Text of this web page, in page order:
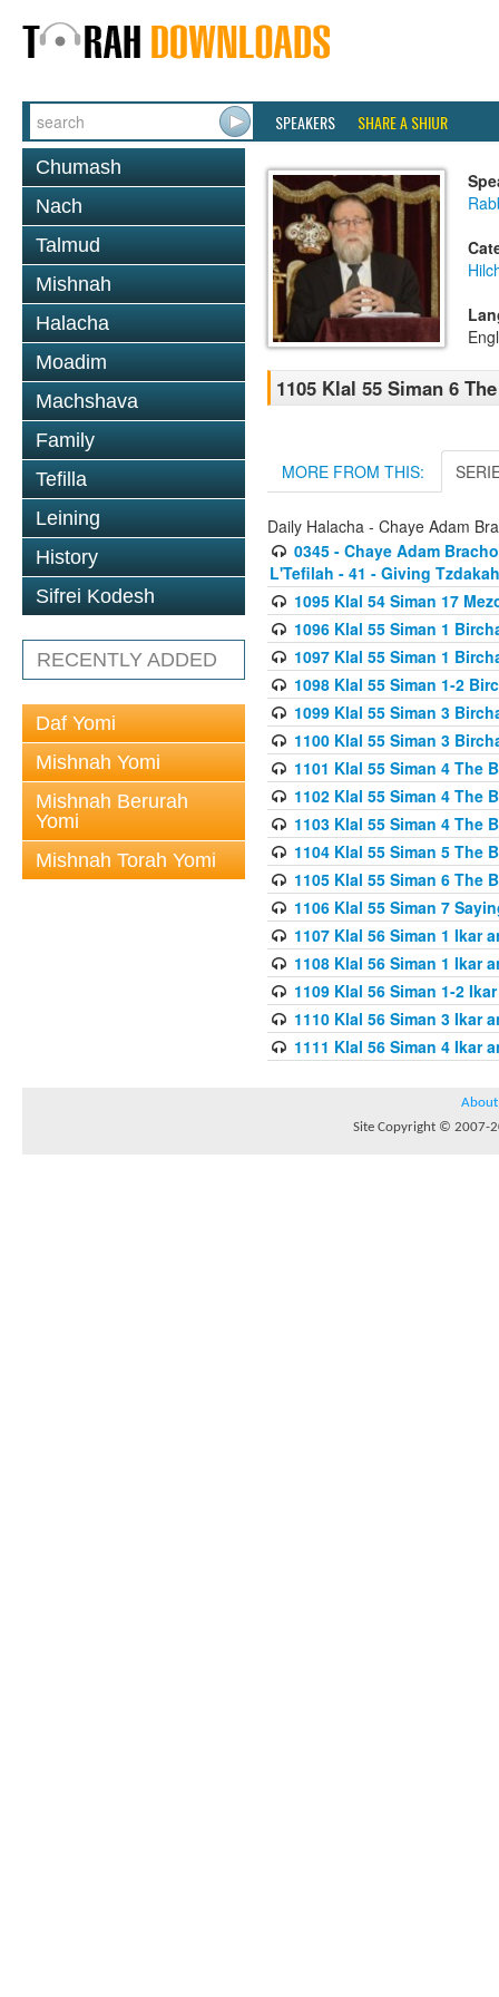
SPEAKERS SHARE A SHIUR
Chumash
Nach
Talmud
Mishnah
Halacha
Moadim
Machshava
Family
Tefilla
Leining
History
Sifrei Kodesh
RECENTLY ADDED
Daf Yomi
Mishnah Yomi
Mishnah Berurah
Yomi
Mishnah Torah Yomi
1105 Klal 55 Siman 6
MORE FROM THIS:
Daily Halacha - Chaye Adam
0345 - Chaye Adam
L'Tefilah - 41 - Giving Tzdakah
1095 Klal 54 Siman 17
1096 Klal 55 Siman 1
1097 Klal 55 Siman 1
1098 Klal 55 Siman 1-2
1099 Klal 55 Siman 3
1100 Klal 55 Siman 3
1101 Klal 55 Siman 4 The
1102 Klal 55 Siman 4 The
1103 Klal 55 Siman 4 The
1104 Klal 55 Siman 5 The
1105 Klal 55 Siman 6 The
1106 Klal 55 Siman 7
1107 Klal 56 Siman 1 Ikar
1108 Klal 56 Siman 1 Ikar
1109 Klal 56 Siman 1-2
1110 Klal 56 Siman 3 Ikar
1111 Klal 56 Siman 4 Ikar
About
Site Copyright © 2007-